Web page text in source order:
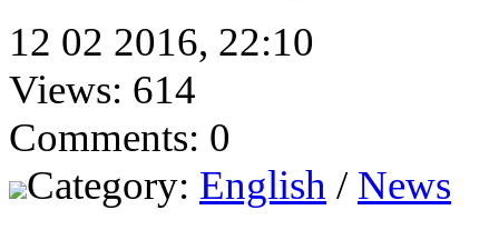
12 02 2016, 22:10
Views: 614
Comments: 0
Category: English / News